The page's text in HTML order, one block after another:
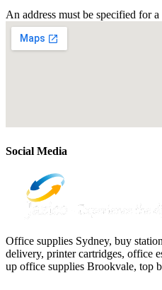
An address must be specified for
Social Media
Office supplies Sydney, buy
delivery, printer cartridges, office
up office supplies Brookvale, top